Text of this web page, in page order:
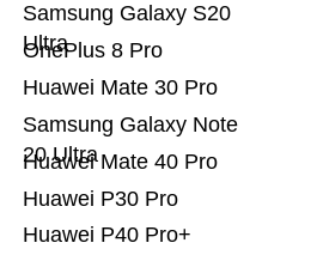
Huawei P40 Pro+
Huawei P30 Pro
Huawei Mate 40 Pro
Samsung Galaxy Note
20 Ultra
Huawei Mate 30 Pro
OnePlus 8 Pro
Samsung Galaxy S20
Ultra